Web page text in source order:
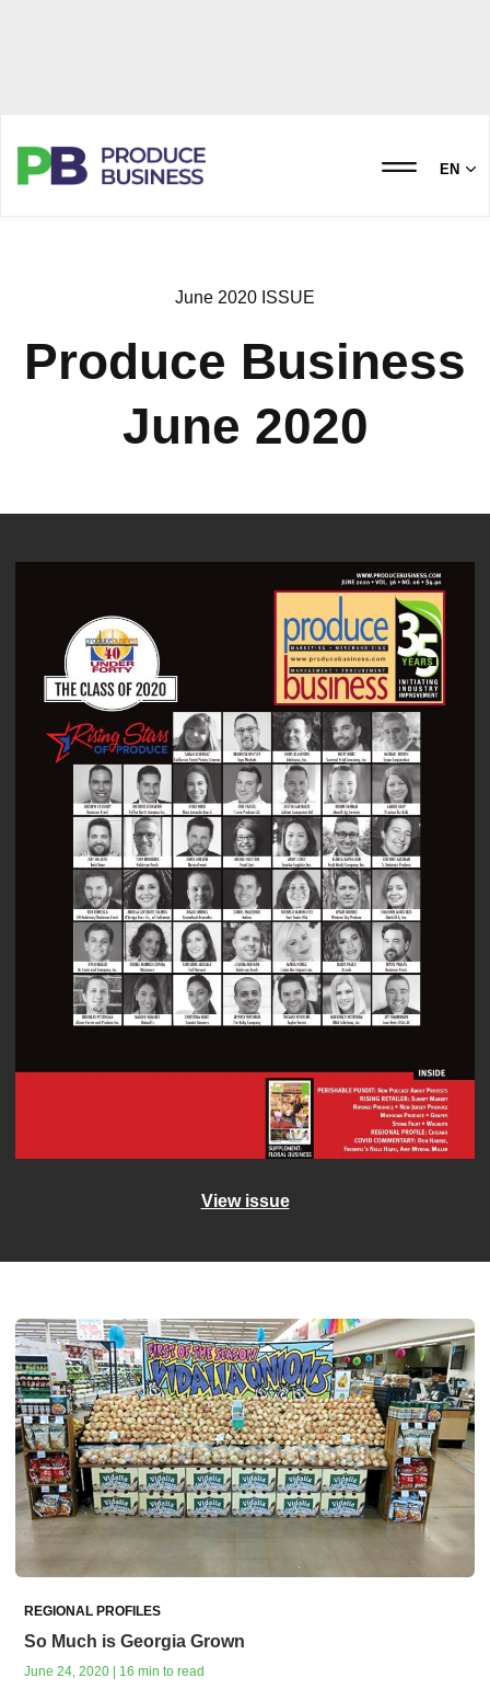
EN
June 2020 ISSUE
Produce Business
June 2020
View issue
REGIONAL PROFILES
So Much is Georgia Grown
June 24, 2020 | 16 min to read